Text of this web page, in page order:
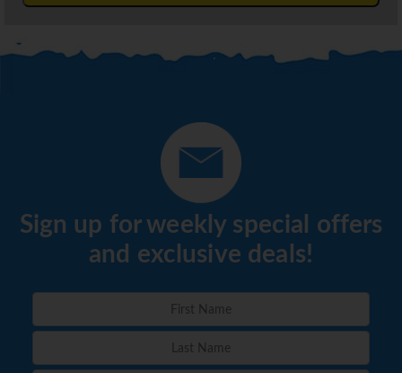
Sign up for weekly special offers
and exclusive deals!